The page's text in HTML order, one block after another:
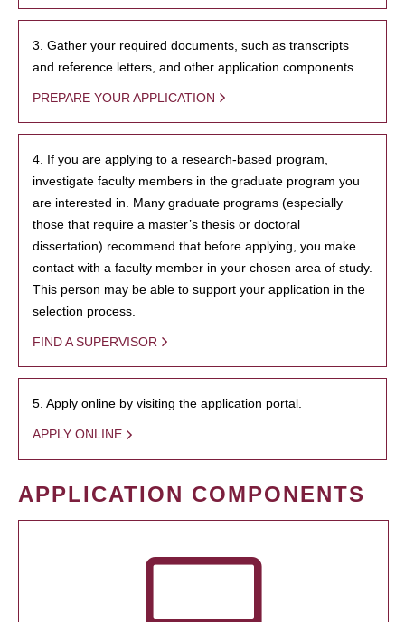
3. Gather your required documents, such as transcripts
and reference letters, and other application components.
PREPARE YOUR APPLICATION
4. If you are applying to a research-based program,
investigate faculty members in the graduate program you
are interested in. Many graduate programs (especially
those that require a master’s thesis or doctoral
dissertation) recommend that before applying, you make
contact with a faculty member in your chosen area of study.
This person may be able to support your application in the
selection process.
FIND A SUPERVISOR
5. Apply online by visiting the application portal.
APPLY ONLINE
APPLICATION COMPONENTS